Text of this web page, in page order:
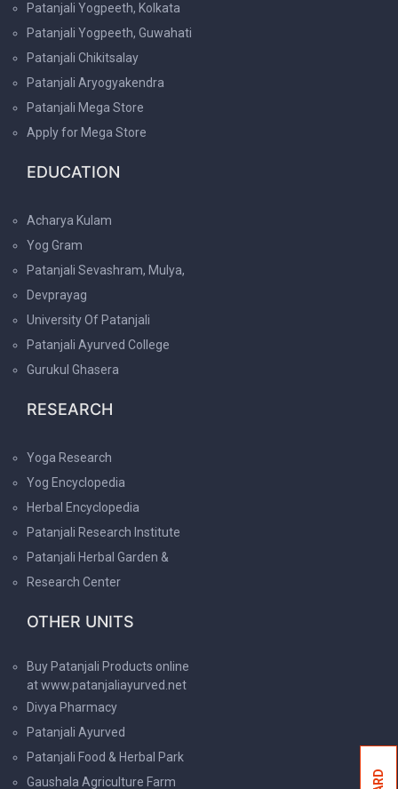
Patanjali Yogpeeth, Kolkata
Patanjali Yogpeeth, Guwahati
Patanjali Chikitsalay
Patanjali Aryogyakendra
Patanjali Mega Store
Apply for Mega Store
EDUCATION
Acharya Kulam
Yog Gram
Patanjali Sevashram, Mulya,
Devprayag
University Of Patanjali
Patanjali Ayurved College
Gurukul Ghasera
RESEARCH
Yoga Research
Yog Encyclopedia
Herbal Encyclopedia
Patanjali Research Institute
Patanjali Herbal Garden &
Research Center
OTHER UNITS
Buy Patanjali Products online
at www.patanjaliayurved.net
Divya Pharmacy
Patanjali Ayurved
Patanjali Food & Herbal Park
Gaushala Agriculture Farm